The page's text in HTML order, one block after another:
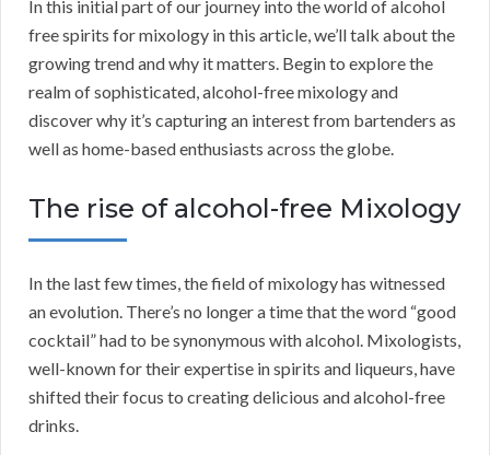
In this initial part of our journey into the world of alcohol
free spirits for mixology in this article, we’ll talk about the
growing trend and why it matters. Begin to explore the
realm of sophisticated, alcohol-free mixology and
discover why it’s capturing an interest from bartenders as
well as home-based enthusiasts across the globe.
The rise of alcohol-free Mixology
In the last few times, the field of mixology has witnessed
an evolution. There’s no longer a time that the word “good
cocktail” had to be synonymous with alcohol. Mixologists,
well-known for their expertise in spirits and liqueurs, have
shifted their focus to creating delicious and alcohol-free
drinks.